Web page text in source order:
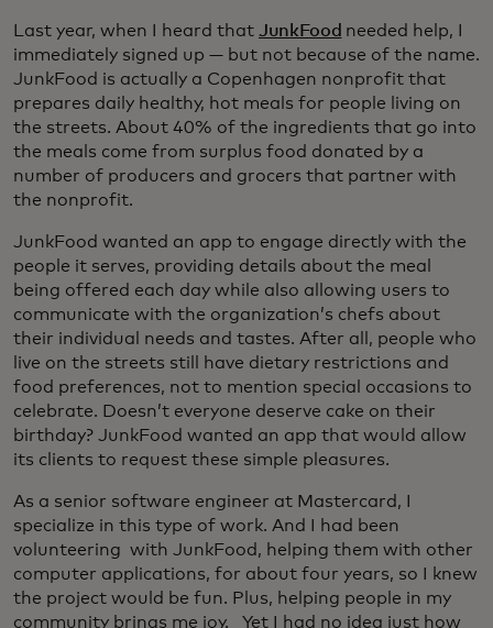
Last year, when I heard that JunkFood needed help, I
immediately signed up — but not because of the name.
JunkFood is actually a Copenhagen nonprofit that
prepares daily healthy, hot meals for people living on
the streets. About 40% of the ingredients that go into
the meals come from surplus food donated by a
number of producers and grocers that partner with
the nonprofit.
JunkFood wanted an app to engage directly with the
people it serves, providing details about the meal
being offered each day while also allowing users to
communicate with the organization’s chefs about
their individual needs and tastes. After all, people who
live on the streets still have dietary restrictions and
food preferences, not to mention special occasions to
celebrate. Doesn’t everyone deserve cake on their
birthday? JunkFood wanted an app that would allow
its clients to request these simple pleasures.
As a senior software engineer at Mastercard, I
specialize in this type of work. And I had been
volunteering with JunkFood, helping them with other
computer applications, for about four years, so I knew
the project would be fun. Plus, helping people in my
community brings me joy. Yet I had no idea just how